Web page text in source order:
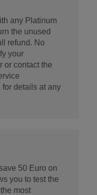
any Platinum
the unused
refund. No
your
or contact the
details at any
50 Euro on
you to test the
most